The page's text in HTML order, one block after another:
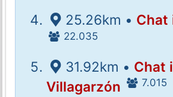
25.26km • Chat
22.035
31.92km • Chat
Villagarzón
7.015